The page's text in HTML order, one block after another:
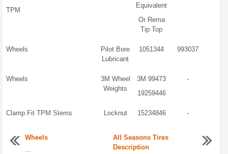
TPM
Equivalent
Or Rema
Tip Top
Wheels
Pilot Bore
Lubricant
1051344 993037
Wheels
3M Wheel
Weights
3M 99473
19259446
-
Clamp Fit TPM Stems Locknut 15234846 -
Wheels
...
All Seasons Tires
Description